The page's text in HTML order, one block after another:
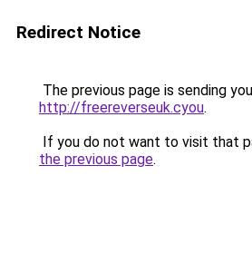
Redirect Notice
The previous page is sending
http://freereverseuk.cyou.
If you do not want to visit that
the previous page.